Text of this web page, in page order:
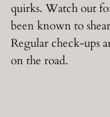
quirks. Watch out
been known to
Regular check-ups
on the road.